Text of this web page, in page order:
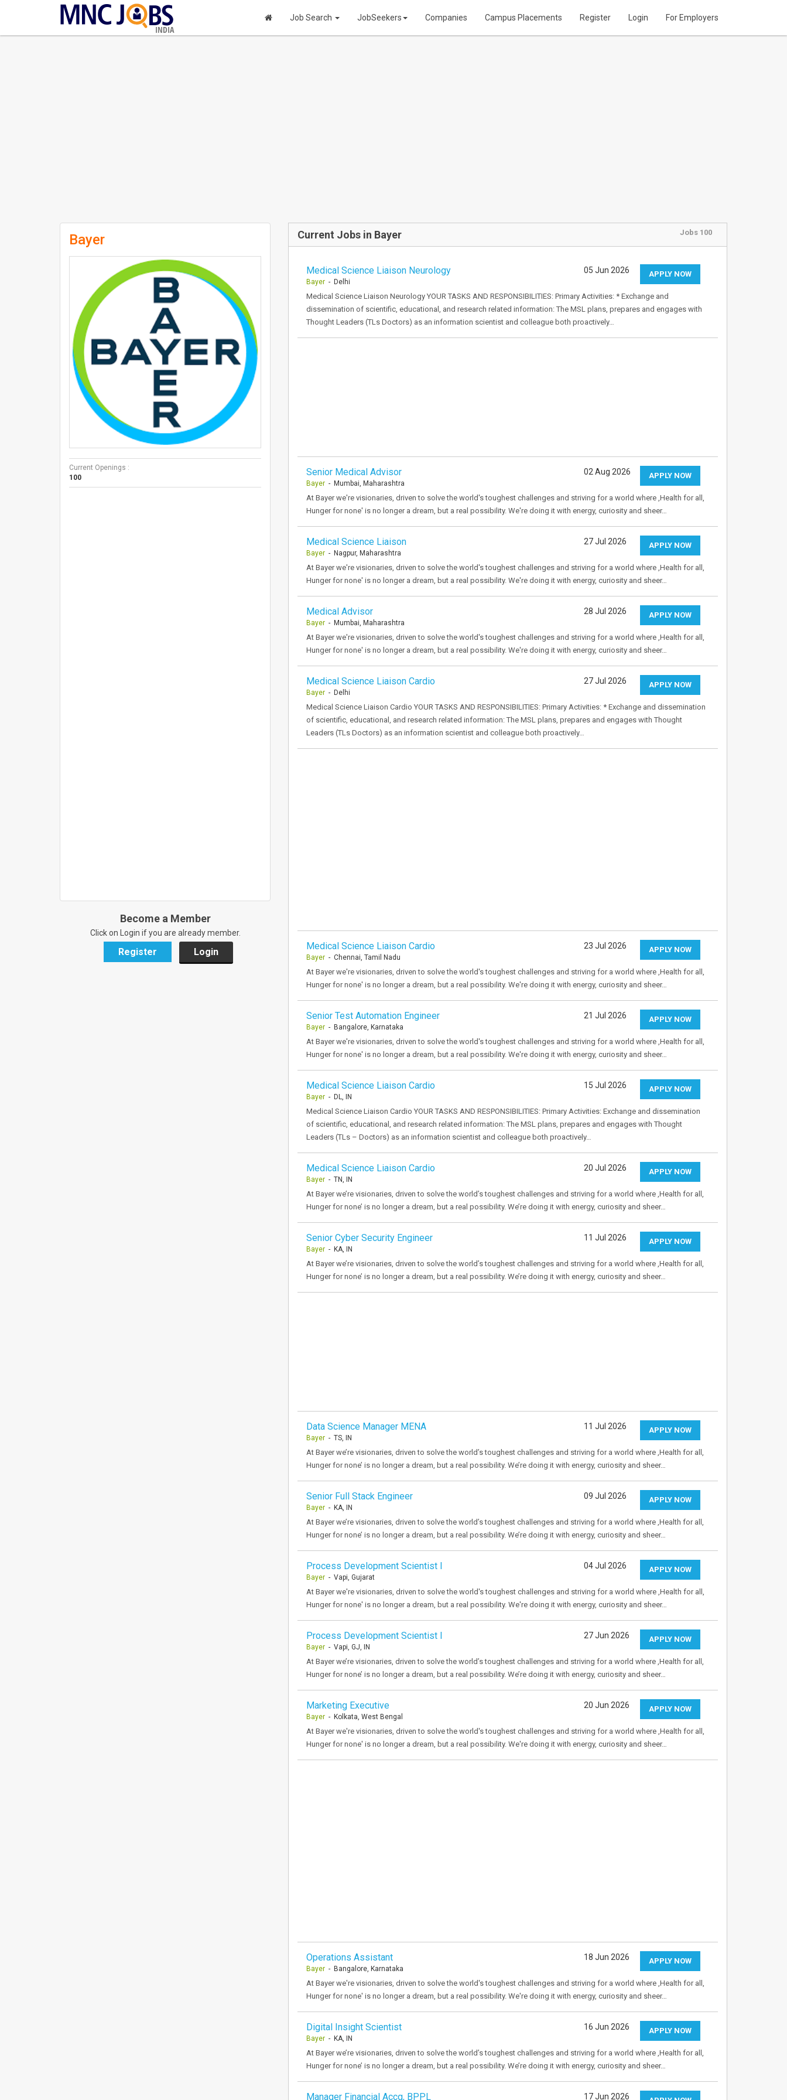
INDIA
Job Search JobSeekers Companies Campus Placements Register Login For Employers
Bayer
Current Openings :
100
Become a Member
Click on Login if you are already member.
Register Login
Current Jobs in Bayer Jobs 100
Medical Science Liaison Neurology
Bayer - Delhi
APPLY NOW
05 Jun 2026
Medical Science Liaison Neurology YOUR TASKS AND RESPONSIBILITIES: Primary Activities: * Exchange and
dissemination of scientific, educational, and research related information: The MSL plans, prepares and engages with
Thought Leaders (TLs Doctors) as an information scientist and colleague both proactively…
Senior Medical Advisor
Bayer - Mumbai, Maharashtra
APPLY NOW
02 Aug 2026
At Bayer we're visionaries, driven to solve the world's toughest challenges and striving for a world where ,Health for all,
Hunger for none' is no longer a dream, but a real possibility. We're doing it with energy, curiosity and sheer…
Medical Science Liaison
Bayer - Nagpur, Maharashtra
APPLY NOW
27 Jul 2026
At Bayer we're visionaries, driven to solve the world's toughest challenges and striving for a world where ,Health for all,
Hunger for none' is no longer a dream, but a real possibility. We're doing it with energy, curiosity and sheer…
Medical Advisor
Bayer - Mumbai, Maharashtra
APPLY NOW
28 Jul 2026
At Bayer we're visionaries, driven to solve the world's toughest challenges and striving for a world where ,Health for all,
Hunger for none' is no longer a dream, but a real possibility. We're doing it with energy, curiosity and sheer…
Medical Science Liaison Cardio
Bayer - Delhi
APPLY NOW
27 Jul 2026
Medical Science Liaison Cardio YOUR TASKS AND RESPONSIBILITIES: Primary Activities: * Exchange and dissemination
of scientific, educational, and research related information: The MSL plans, prepares and engages with Thought
Leaders (TLs Doctors) as an information scientist and colleague both proactively…
Medical Science Liaison Cardio
Bayer - Chennai, Tamil Nadu
APPLY NOW
23 Jul 2026
At Bayer we're visionaries, driven to solve the world's toughest challenges and striving for a world where ,Health for all,
Hunger for none' is no longer a dream, but a real possibility. We're doing it with energy, curiosity and sheer…
Senior Test Automation Engineer
Bayer - Bangalore, Karnataka
APPLY NOW
21 Jul 2026
At Bayer we're visionaries, driven to solve the world's toughest challenges and striving for a world where ,Health for all,
Hunger for none' is no longer a dream, but a real possibility. We're doing it with energy, curiosity and sheer…
Medical Science Liaison Cardio
Bayer - DL, IN
APPLY NOW
15 Jul 2026
Medical Science Liaison Cardio YOUR TASKS AND RESPONSIBILITIES: Primary Activities: Exchange and dissemination
of scientific, educational, and research related information: The MSL plans, prepares and engages with Thought
Leaders (TLs – Doctors) as an information scientist and colleague both proactively…
Medical Science Liaison Cardio
Bayer - TN, IN
APPLY NOW
20 Jul 2026
At Bayer we’re visionaries, driven to solve the world’s toughest challenges and striving for a world where ,Health for all,
Hunger for none’ is no longer a dream, but a real possibility. We’re doing it with energy, curiosity and sheer…
Senior Cyber Security Engineer
Bayer - KA, IN
APPLY NOW
11 Jul 2026
At Bayer we’re visionaries, driven to solve the world’s toughest challenges and striving for a world where ,Health for all,
Hunger for none’ is no longer a dream, but a real possibility. We’re doing it with energy, curiosity and sheer…
Data Science Manager MENA
Bayer - TS, IN
APPLY NOW
11 Jul 2026
At Bayer we’re visionaries, driven to solve the world’s toughest challenges and striving for a world where ,Health for all,
Hunger for none’ is no longer a dream, but a real possibility. We’re doing it with energy, curiosity and sheer…
Senior Full Stack Engineer
Bayer - KA, IN
APPLY NOW
09 Jul 2026
At Bayer we’re visionaries, driven to solve the world’s toughest challenges and striving for a world where ,Health for all,
Hunger for none’ is no longer a dream, but a real possibility. We’re doing it with energy, curiosity and sheer…
Process Development Scientist I
Bayer - Vapi, Gujarat
APPLY NOW
04 Jul 2026
At Bayer we're visionaries, driven to solve the world's toughest challenges and striving for a world where ,Health for all,
Hunger for none' is no longer a dream, but a real possibility. We're doing it with energy, curiosity and sheer…
Process Development Scientist I
Bayer - Vapi, GJ, IN
APPLY NOW
27 Jun 2026
At Bayer we’re visionaries, driven to solve the world’s toughest challenges and striving for a world where ,Health for all,
Hunger for none’ is no longer a dream, but a real possibility. We’re doing it with energy, curiosity and sheer…
Marketing Executive
Bayer - Kolkata, West Bengal
APPLY NOW
20 Jun 2026
At Bayer we're visionaries, driven to solve the world's toughest challenges and striving for a world where ,Health for all,
Hunger for none' is no longer a dream, but a real possibility. We're doing it with energy, curiosity and sheer…
Operations Assistant
Bayer - Bangalore, Karnataka
APPLY NOW
18 Jun 2026
At Bayer we're visionaries, driven to solve the world's toughest challenges and striving for a world where ,Health for all,
Hunger for none' is no longer a dream, but a real possibility. We're doing it with energy, curiosity and sheer…
Digital Insight Scientist
Bayer - KA, IN
APPLY NOW
16 Jun 2026
At Bayer we’re visionaries, driven to solve the world’s toughest challenges and striving for a world where ,Health for all,
Hunger for none’ is no longer a dream, but a real possibility. We’re doing it with energy, curiosity and sheer…
Manager Financial Accg, BPPL 17 Jun 2026